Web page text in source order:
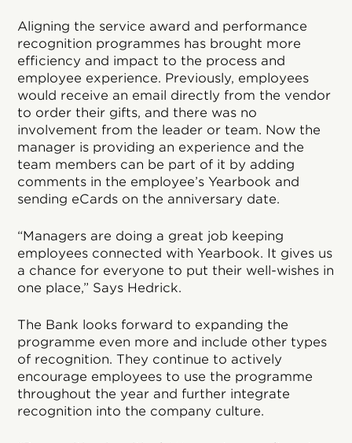
Aligning the service award and performance
recognition programmes has brought more
efficiency and impact to the process and
employee experience. Previously, employees
would receive an email directly from the vendor
to order their gifts, and there was no
involvement from the leader or team. Now the
manager is providing an experience and the
team members can be part of it by adding
comments in the employee’s Yearbook and
sending eCards on the anniversary date.
“Managers are doing a great job keeping
employees connected with Yearbook. It gives us
a chance for everyone to put their well-wishes in
one place,” Says Hedrick.
The Bank looks forward to expanding the
programme even more and include other types
of recognition. They continue to actively
encourage employees to use the programme
throughout the year and further integrate
recognition into the company culture.